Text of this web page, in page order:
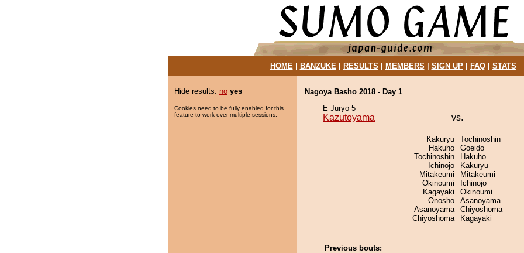
HOME| BANZUKE| RESULTS MEMBERS SIGN UP| FAQ| STATS
Hide results: no yes
Cookies need to be fully enabled for this
feature to work over multiple sessions.
Nagoya Basho 2018 - Day 1
E Juryo 5
Kazutoyama vs.
Kakuryu
Hakuho
Tochinoshin
Ichinojo
Mitakeumi
Okinoumi
Kagayaki
Onosho
Asanoyama
Chiyoshoma
Tochinoshin
Goeido
Hakuho
Kakuryu
Mitakeumi
Ichinojo
Okinoumi
Asanoyama
Chiyoshoma
Kagayaki
Previous bouts: